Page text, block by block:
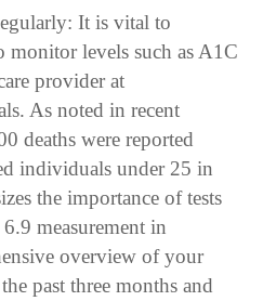
It is vital to
monitor levels such as A1C
provider at
As noted in recent
deaths were reported
individuals under 25 in
the importance of tests
measurement in
overview of your
past three months and